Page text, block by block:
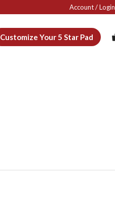
Account / Login
Customize Your 5 Star Pad